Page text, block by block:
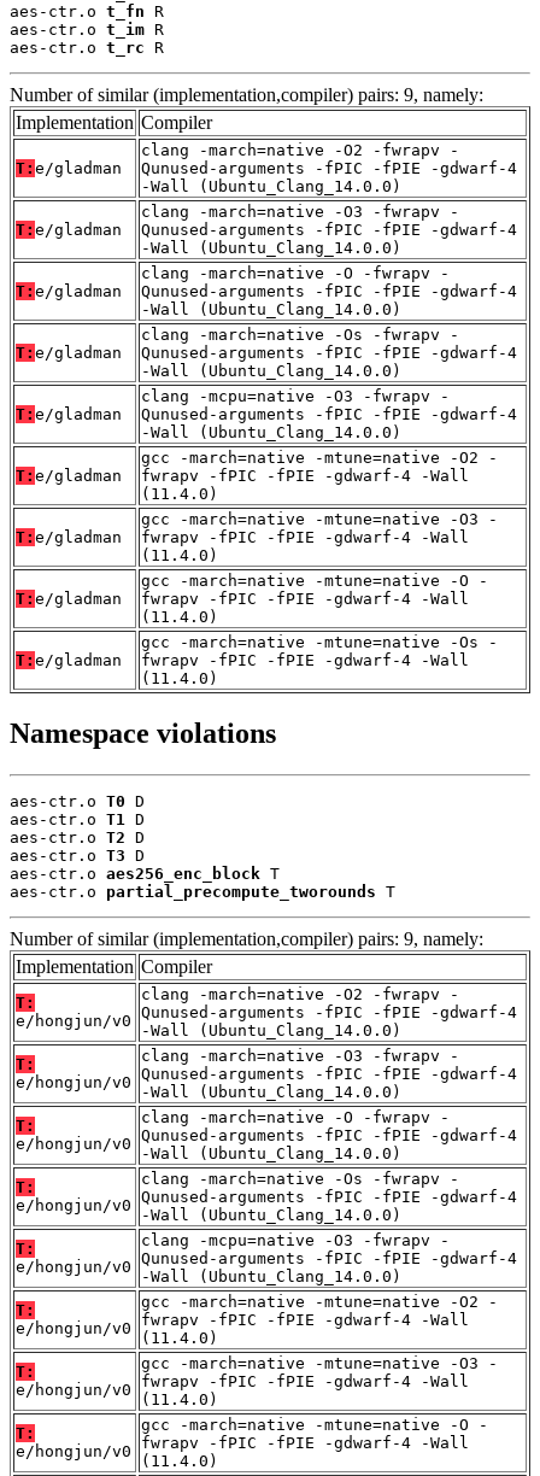
aes-ctr.o t_fn R
aes-ctr.o t_im R
aes-ctr.o t_rc R
Number of similar (implementation,compiler) pairs: 9, namely:
Implementation Compiler
T: e/gladman
clang -march=native -O2 -fwrapv -
Qunused-arguments -fPIC -fPIE -gdwarf-4
-Wall (Ubuntu_Clang_14.0.0)
T: e/gladman
clang -march=native -O3 -fwrapv -
Qunused-arguments -fPIC -fPIE -gdwarf-4
-Wall (Ubuntu_Clang_14.0.0)
T: e/gladman
clang -march=native -O -fwrapv -
Qunused-arguments -fPIC -fPIE -gdwarf-4
-Wall (Ubuntu_Clang_14.0.0)
T: e/gladman
clang -march=native -Os -fwrapv -
Qunused-arguments -fPIC -fPIE -gdwarf-4
-Wall (Ubuntu_Clang_14.0.0)
T: e/gladman
clang -mcpu=native -O3 -fwrapv -
Qunused-arguments -fPIC -fPIE -gdwarf-4
-Wall (Ubuntu_Clang_14.0.0)
T: e/gladman
gcc -march=native -mtune=native -O2 -
fwrapv -fPIC -fPIE -gdwarf-4 -Wall
(11.4.0)
T: e/gladman
gcc -march=native -mtune=native -O3 -
fwrapv -fPIC -fPIE -gdwarf-4 -Wall
(11.4.0)
T: e/gladman
gcc -march=native -mtune=native -O -
fwrapv -fPIC -fPIE -gdwarf-4 -Wall
(11.4.0)
T: e/gladman
gcc -march=native -mtune=native -Os -
fwrapv -fPIC -fPIE -gdwarf-4 -Wall
(11.4.0)
Namespace violations
aes-ctr.o T0 D
aes-ctr.o T1 D
aes-ctr.o T2 D
aes-ctr.o T3 D
aes-ctr.o aes256_enc_block T
aes-ctr.o partial_precompute_tworounds T
Number of similar (implementation,compiler) pairs: 9, namely:
Implementation Compiler
T:
e/hongjun/v0
clang -march=native -O2 -fwrapv -
Qunused-arguments -fPIC -fPIE -gdwarf-4
-Wall (Ubuntu_Clang_14.0.0)
T:
e/hongjun/v0
clang -march=native -O3 -fwrapv -
Qunused-arguments -fPIC -fPIE -gdwarf-4
-Wall (Ubuntu_Clang_14.0.0)
T:
e/hongjun/v0
clang -march=native -O -fwrapv -
Qunused-arguments -fPIC -fPIE -gdwarf-4
-Wall (Ubuntu_Clang_14.0.0)
T:
e/hongjun/v0
clang -march=native -Os -fwrapv -
Qunused-arguments -fPIC -fPIE -gdwarf-4
-Wall (Ubuntu_Clang_14.0.0)
T:
e/hongjun/v0
clang -mcpu=native -O3 -fwrapv -
Qunused-arguments -fPIC -fPIE -gdwarf-4
-Wall (Ubuntu_Clang_14.0.0)
T:
e/hongjun/v0
gcc -march=native -mtune=native -O2 -
fwrapv -fPIC -fPIE -gdwarf-4 -Wall
(11.4.0)
T:
e/hongjun/v0
gcc -march=native -mtune=native -O3 -
fwrapv -fPIC -fPIE -gdwarf-4 -Wall
(11.4.0)
T:
e/hongjun/v0
gcc -march=native -mtune=native -O -
fwrapv -fPIC -fPIE -gdwarf-4 -Wall
(11.4.0)